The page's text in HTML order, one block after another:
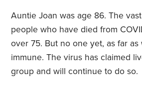
Auntie Joan was age 86. The
people who have died from
over 75. But no one yet, as far as
immune. The virus has claimed
group and will continue to do so.